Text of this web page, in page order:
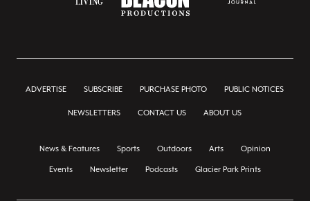
ADVERTISE SUBSCRIBE PURCHASE PHOTO PUBLIC NOTICES
NEWSLETTERS CONTACT US ABOUT US
News & Features Sports Outdoors Arts Opinion
Events Newsletter Podcasts Glacier Park Prints